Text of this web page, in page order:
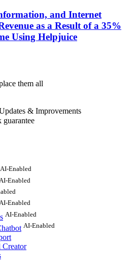
and Internet
as a Result of a 35%
Using Helpjuice
them all
& Improvements
guarantee
AI-Enabled
AI-Enabled
Enabled
AI-Enabled
AI-Enabled
Creator